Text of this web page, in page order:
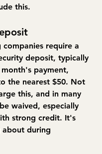
this.
companies require a
deposit, typically
payment,
the nearest $50. Not
this, and in many
waived, especially
strong credit. It's
during